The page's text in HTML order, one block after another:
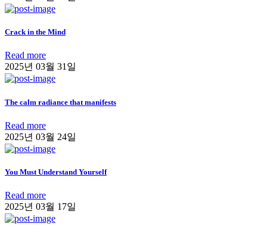
Crack in the Mind
Read more
2025년 03월 31일
The calm radiance that manifests
Read more
2025년 03월 24일
You Must Understand Yourself
Read more
2025년 03월 17일